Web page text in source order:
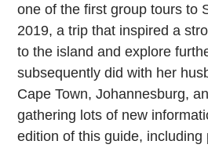
one of the first group tours to
2019, a trip that inspired a
to the island and explore
subsequently did with her
Cape Town, Johannesburg,
gathering lots of new
edition of this guide,